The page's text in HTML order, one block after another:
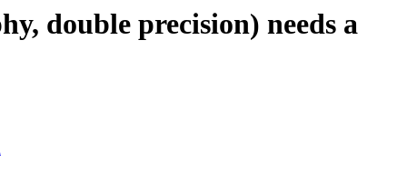
double precision) needs a